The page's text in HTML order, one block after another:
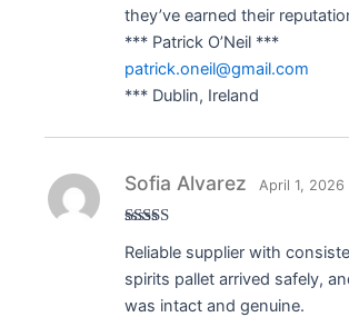
they’ve earned their
*** Patrick O’Neil ***
patrick.oneil@gmail.com
*** Dublin, Ireland
of 5
Sofia Alvarez April 1, 2026
Reliable supplier with
spirits pallet arrived safely,
was intact and genuine.